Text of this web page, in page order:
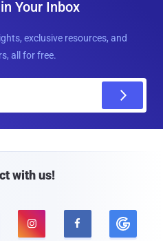
Your Inbox
exclusive resources, and
all for free.
with us!
 